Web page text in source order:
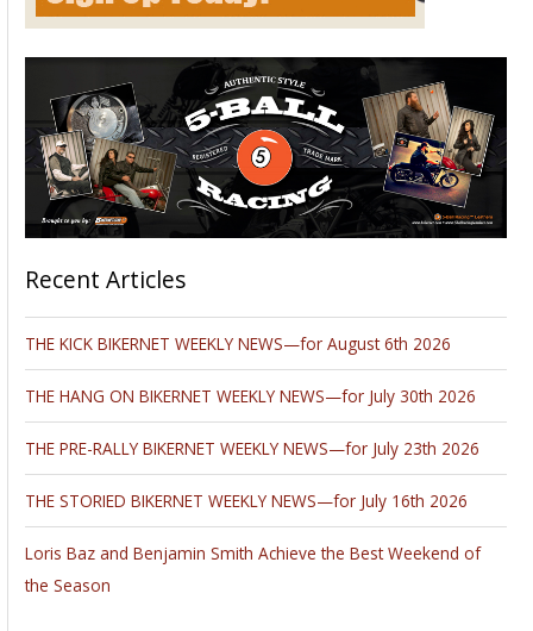
Recent Articles
THE KICK BIKERNET WEEKLY NEWS—for August 6th 2026
THE HANG ON BIKERNET WEEKLY NEWS—for July 30th 2026
THE PRE-RALLY BIKERNET WEEKLY NEWS—for July 23th 2026
THE STORIED BIKERNET WEEKLY NEWS—for July 16th 2026
Loris Baz and Benjamin Smith Achieve the Best Weekend of
the Season